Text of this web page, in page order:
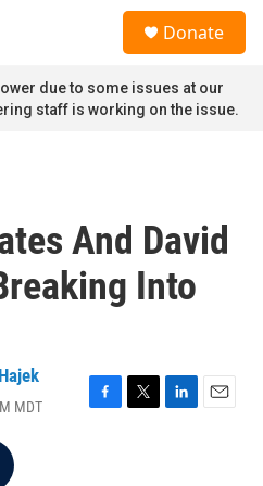
Donate
due to some issues at our
staff is working on the issue.
And David
Into
MDT
F
T
L
E